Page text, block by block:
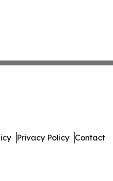
Privacy Policy Contact